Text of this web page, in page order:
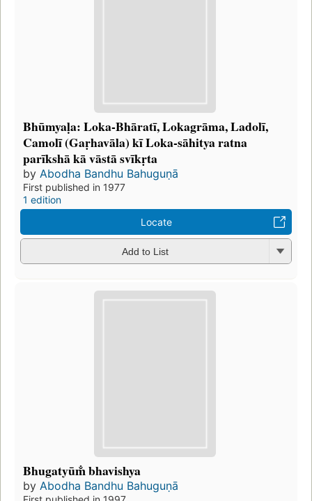
Bhūmyaḷa: Loka-Bhāratī, Lokagrāma, Ladolī,
Camolī (Gaṛhavāla) kī Loka-sāhitya ratna
parīkshā kā vāstā svīkṛta
by Abodha Bandhu Bahuguṇā
First published in 1977
1 edition
Locate
Add to List
Bhugatyūm̐ bhavishya
by Abodha Bandhu Bahuguṇā